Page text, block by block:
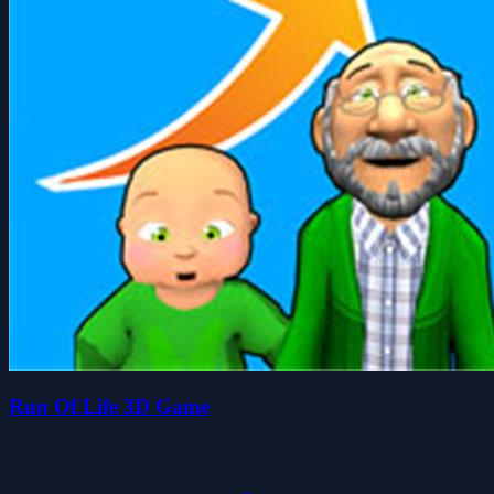
Run Of Life 3D Game